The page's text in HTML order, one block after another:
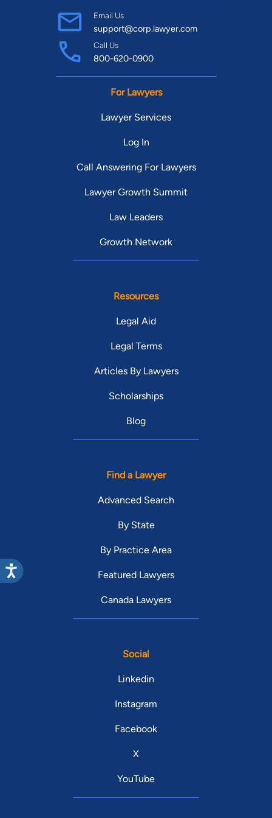
Email Us
support@corp.lawyer.com
Call Us
800-620-0900
For Lawyers
Lawyer Services
Log In
Call Answering For Lawyers
Lawyer Growth Summit
Law Leaders
Growth Network
Resources
Legal Aid
Legal Terms
Articles By Lawyers
Scholarships
Blog
Find a Lawyer
Advanced Search
By State
By Practice Area
Featured Lawyers
Canada Lawyers
Social
Linkedin
Instagram
Facebook
X
YouTube